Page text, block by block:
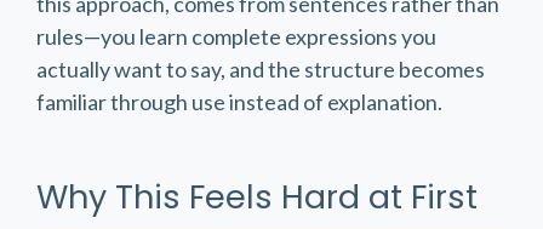
rules—you learn complete expressions you
actually want to say, and the structure becomes
familiar through use instead of explanation.
Why This Feels Hard at First